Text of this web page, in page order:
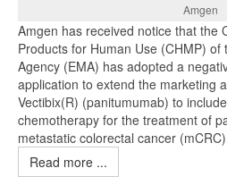
Amgen
Amgen has received notice that the
Products for Human Use (CHMP)
Agency (EMA) has adopted a
application to extend the marketing
Vectibix(R) (panitumumab) to
chemotherapy for the treatment of
metastatic colorectal cancer
Read more ...